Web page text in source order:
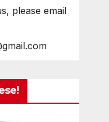
please email